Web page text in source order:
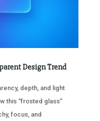
Design Trend
depth, and light
this “frosted glass”
focus, and